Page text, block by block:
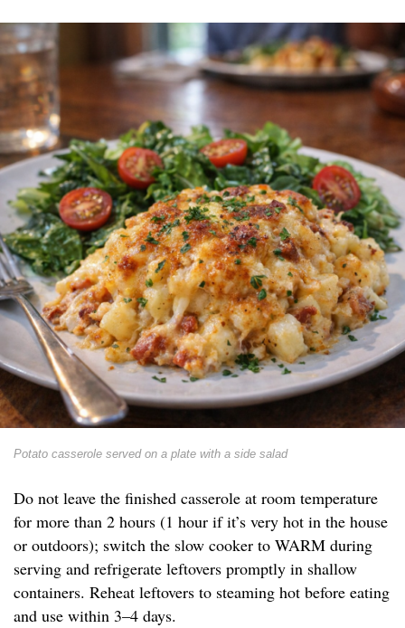
Potato casserole served on a plate with a side salad
Do not leave the finished casserole at room temperature
for more than 2 hours (1 hour if it’s very hot in the house
or outdoors); switch the slow cooker to WARM during
serving and refrigerate leftovers promptly in shallow
containers. Reheat leftovers to steaming hot before eating
and use within 3–4 days.